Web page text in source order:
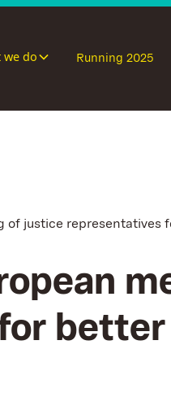
we do Running 2025
of justice